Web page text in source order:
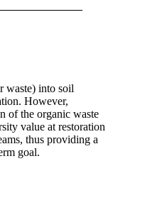
waste) into soil
However,
of the organic waste
value at restoration
thus providing a
goal.